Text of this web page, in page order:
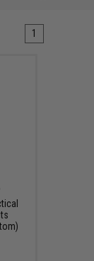
1